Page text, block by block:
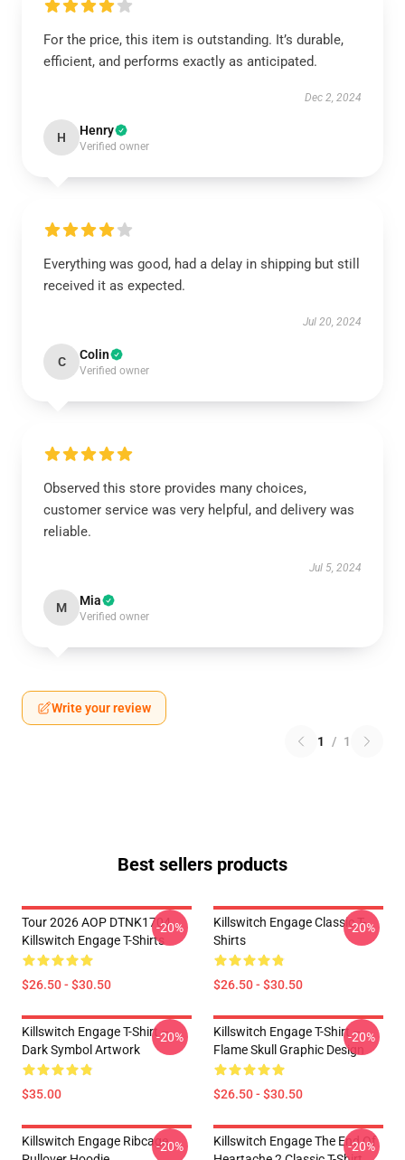
For the price, this item is outstanding. It’s durable,
efficient, and performs exactly as anticipated.
Dec 2, 2024
H Henry
Verified owner
Everything was good, had a delay in shipping but still
received it as expected.
Jul 20, 2024
C Colin
Verified owner
Observed this store provides many choices,
customer service was very helpful, and delivery was
reliable.
Jul 5, 2024
M Mia
Verified owner
Write your review
1 / 1
Best sellers products
Tour 2026 AOP DTNK1704
Killswitch Engage T-Shirts
$26.50 - $30.50
-20%
Killswitch Engage Classic T-
Shirts
$26.50 - $30.50
-20%
Killswitch Engage T-Shirt –
Dark Symbol Artwork
$35.00
-20%
Killswitch Engage T-Shirt –
Flame Skull Graphic Design
$26.50 - $30.50
-20%
Killswitch Engage Ribcage-20%
Killswitch Engage The End Of
-20%